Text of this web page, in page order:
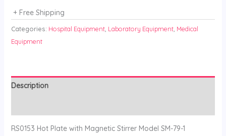
+ Free Shipping
Categories: Hospital Equipment, Laboratory Equipment, Medical
Equipment
Description
RS0153 Hot Plate with Magnetic Stirrer Model SM-79-1